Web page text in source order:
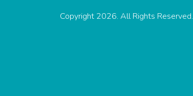
Copyright 2026. All Rights Reserved.